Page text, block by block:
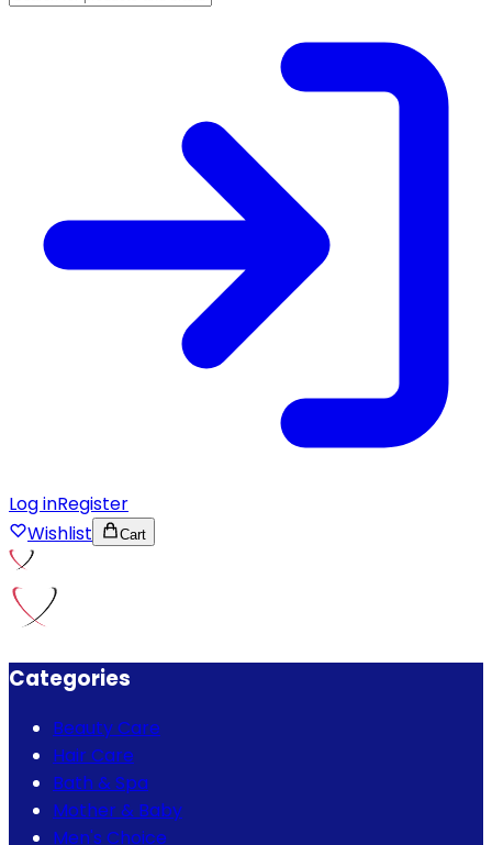
Log inRegister
Wishlist
Cart
Categories
Beauty Care
Hair Care
Bath & Spa
Mother & Baby
Men's Choice